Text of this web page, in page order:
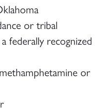
or tribal
federally recognized
or